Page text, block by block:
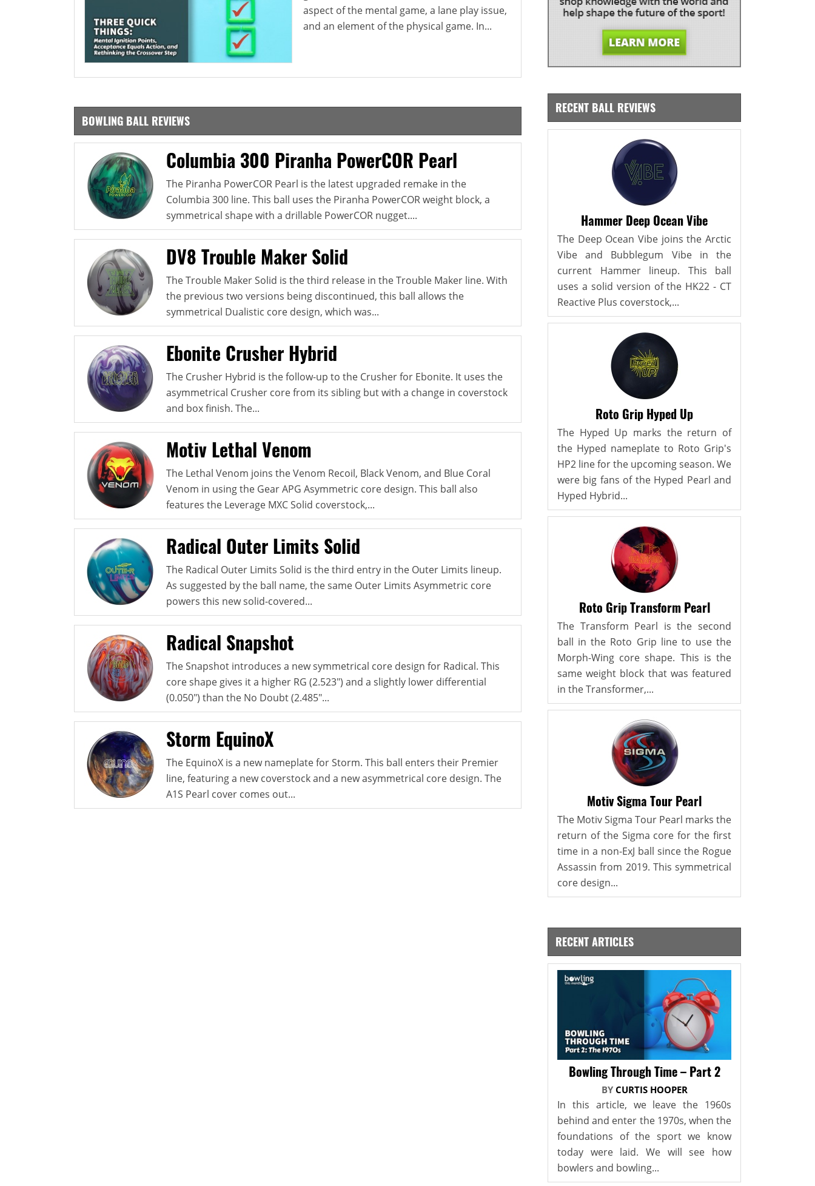
aspect of the mental game, a lane play issue,
and an element of the physical game. In...
BOWLING BALL REVIEWS
Columbia 300 Piranha PowerCOR Pearl
The Piranha PowerCOR Pearl is the latest upgraded remake in the
Columbia 300 line. This ball uses the Piranha PowerCOR weight block, a
symmetrical shape with a drillable PowerCOR nugget....
DV8 Trouble Maker Solid
The Trouble Maker Solid is the third release in the Trouble Maker line. With
the previous two versions being discontinued, this ball allows the
symmetrical Dualistic core design, which was...
Ebonite Crusher Hybrid
The Crusher Hybrid is the follow-up to the Crusher for Ebonite. It uses the
asymmetrical Crusher core from its sibling but with a change in coverstock
and box finish. The...
Motiv Lethal Venom
The Lethal Venom joins the Venom Recoil, Black Venom, and Blue Coral
Venom in using the Gear APG Asymmetric core design. This ball also
features the Leverage MXC Solid coverstock,...
Radical Outer Limits Solid
The Radical Outer Limits Solid is the third entry in the Outer Limits lineup.
As suggested by the ball name, the same Outer Limits Asymmetric core
powers this new solid-covered...
Radical Snapshot
The Snapshot introduces a new symmetrical core design for Radical. This
core shape gives it a higher RG (2.523") and a slightly lower differential
(0.050") than the No Doubt (2.485"...
Storm EquinoX
The EquinoX is a new nameplate for Storm. This ball enters their Premier
line, featuring a new coverstock and a new asymmetrical core design. The
A1S Pearl cover comes out...
RECENT BALL REVIEWS
Hammer Deep Ocean Vibe
The Deep Ocean Vibe joins the Arctic
Vibe and Bubblegum Vibe in the
current Hammer lineup. This ball
uses a solid version of the HK22 - CT
Reactive Plus coverstock,...
Roto Grip Hyped Up
The Hyped Up marks the return of
the Hyped nameplate to Roto Grip's
HP2 line for the upcoming season. We
were big fans of the Hyped Pearl and
Hyped Hybrid...
Roto Grip Transform Pearl
The Transform Pearl is the second
ball in the Roto Grip line to use the
Morph-Wing core shape. This is the
same weight block that was featured
in the Transformer,...
Motiv Sigma Tour Pearl
The Motiv Sigma Tour Pearl marks the
return of the Sigma core for the first
time in a non-ExJ ball since the Rogue
Assassin from 2019. This symmetrical
core design...
RECENT ARTICLES
Bowling Through Time – Part 2
BY CURTIS HOOPER
In this article, we leave the 1960s
behind and enter the 1970s, when the
foundations of the sport we know
today were laid. We will see how
bowlers and bowling...